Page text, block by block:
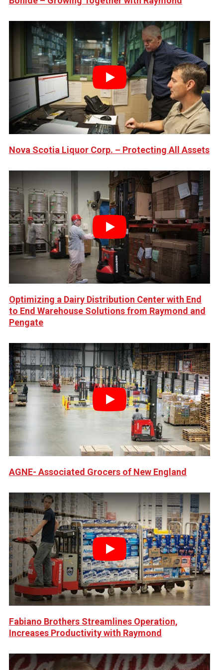
Play
Nova Scotia Liquor Corp. – Protecting All Assets
Play
Optimizing a Dairy Distribution Center with End
to End Warehouse Solutions from Raymond and
Pengate
Play
AGNE- Associated Grocers of New England
Play
Fabiano Brothers Streamlines Operation,
Increases Productivity with Raymond